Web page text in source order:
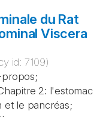
du Rat
Viscera
id: 7109)
propos;
2: l'estomac
et le pancréas;